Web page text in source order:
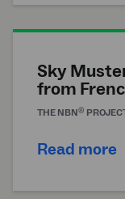
Sky
from
THE NBN®
Read more